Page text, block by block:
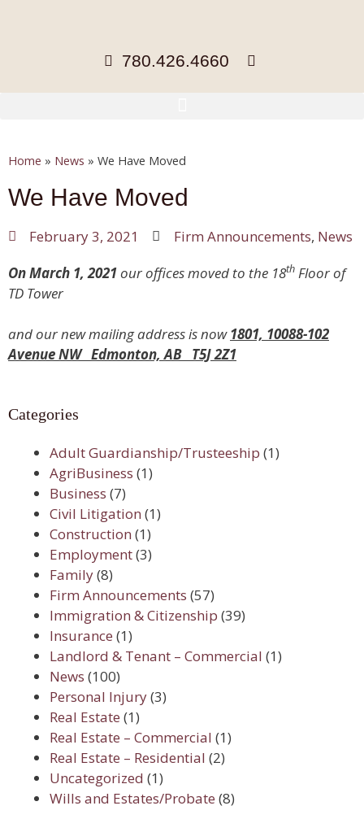
780.426.4660
Home » News » We Have Moved
We Have Moved
February 3, 2021 Firm Announcements, News
On March 1, 2021our offices moved to the 18th Floor of
TD Tower
and our new mailing address is now1801, 10088-102
Avenue NW Edmonton, AB T5J 2Z1
Categories
Adult Guardianship/Trusteeship (1)
AgriBusiness (1)
Business (7)
Civil Litigation (1)
Construction (1)
Employment(3)
Family(8)
Firm Announcements (57)
Immigration & Citizenship (39)
Insurance (1)
Landlord & Tenant – Commercial (1)
News (100)
Personal Injury(3)
Real Estate (1)
Real Estate – Commercial (1)
Real Estate – Residential (2)
Uncategorized (1)
Wills and Estates/Probate (8)